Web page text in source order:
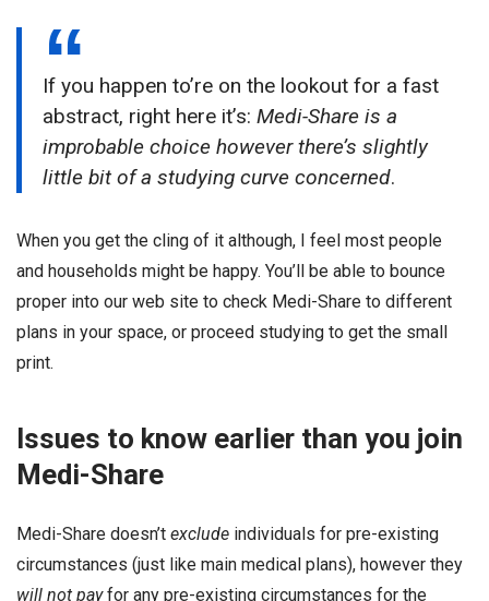
If you happen to’re on the lookout for a fast
abstract, right here it’s:Medi-Share is a
improbable choice however there’s slightly
little bit of a studying curve concerned.
When you get the cling of it although, I feel most people
and households might be happy. You’ll be able to bounce
proper into our web site to check Medi-Share to different
plans in your space, or proceed studying to get the small
print.
Issues to know earlier than you join
Medi-Share
Medi-Share doesn’t exclude individuals for pre-existing
circumstances (just like main medical plans), however they
will not payfor any pre-existing circumstances for the